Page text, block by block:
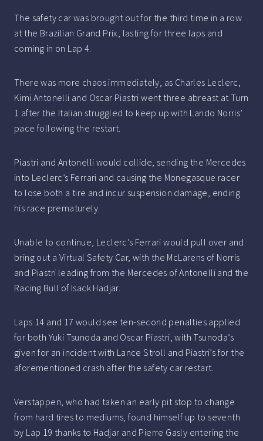
The safety car was brought out for the third time in a row
at the Brazilian Grand Prix, lasting for three laps and
coming in on Lap 4.
There was more chaos immediately, as Charles Leclerc,
Kimi Antonelli and Oscar Piastri went three abreast at Turn
1 after the Italian struggled to keep up with Lando Norris’
pace following the restart.
Piastri and Antonelli would collide, sending the Mercedes
into Leclerc’s Ferrari and causing the Monegasque racer
to lose both a tire and incur suspension damage, ending
his race prematurely.
Unable to continue, Leclerc’s Ferrari would pull over and
bring out a Virtual Safety Car, with the McLarens of Norris
and Piastri leading from the Mercedes of Antonelli and the
Racing Bull of Isack Hadjar.
Laps 14 and 17 would see ten-second penalties applied
for both Yuki Tsunoda and Oscar Piastri, with Tsunoda’s
given for an incident with Lance Stroll and Piastri’s for the
aforementioned crash after the safety car restart.
Verstappen, who had taken an early pit stop to change
from hard tires to mediums, found himself up to seventh
by Lap 19 thanks to Hadjar and Pierre Gasly entering the